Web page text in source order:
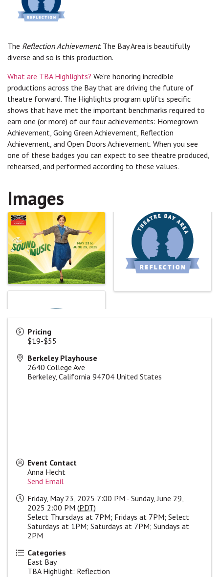
The Reflection Achievement. The Bay Area is beautifully
diverse and so is this production.
What are TBA Highlights? We're honoring incredible
productions across the Bay that are driving the future of
theatre forward. The Highlights program uplifts specific
shows that have met the important benchmarks required to
earn one (or more) of our four achievements: Homegrown
Achievement, Going Green Achievement, Reflection
Achievement, and Open Doors Achievement. When you see
one of these badges you can expect to see theatre produced,
rehearsed, and performed according to these values.
Images
Pricing
$19-$55
Berkeley Playhouse
2640 College Ave
Berkeley, California 94704 United States
Event Contact
Anna Hecht
Send Email
Friday, May 23, 2025 7:00 PM - Sunday, June 29,
2025 2:00 PM (PDT)
Select Thursdays at 7PM; Fridays at 7PM; Select
Saturdays at 1PM; Saturdays at 7PM; Sundays at
2PM
Categories
East Bay
TBA Highlight: Reflection